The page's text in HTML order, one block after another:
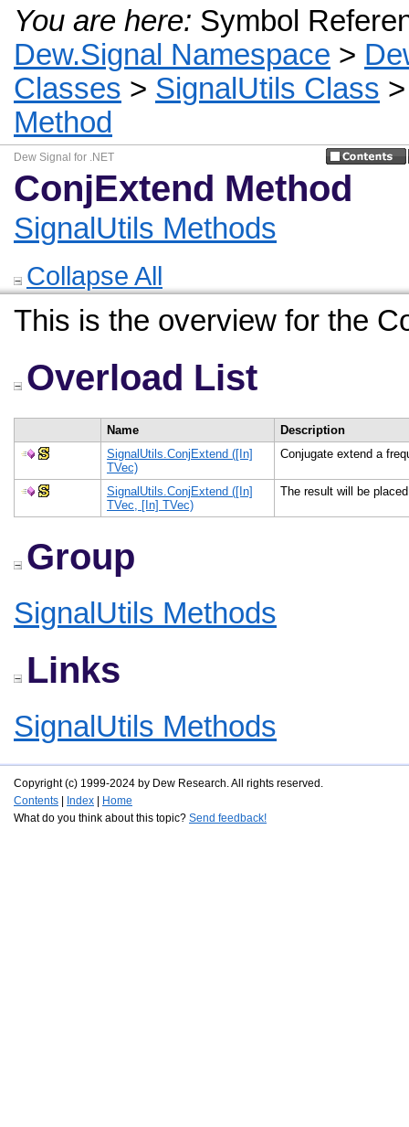
You are here: Symbol
Dew.Signal Namespace >
Classes > SignalUtils Class
Method
Dew Signal for .NET
ConjExtend Method
SignalUtils Methods
Collapse All
This is the overview for the
Overload List
Name
Description
SignalUtils.ConjExtend ([In]
TVec)
Conjugate extend a
SignalUtils.ConjExtend ([In]
TVec, [In] TVec)
The result will be
Group
SignalUtils Methods
Links
SignalUtils Methods
Copyright (c) 1999-2024 by Dew Research. All rights reserved.
Contents
Index
Home
What do you think about this topic? Send feedback!